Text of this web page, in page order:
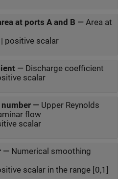
at ports A and B — Area at
positive scalar
— Discharge coefficient
scalar
— Upper Reynolds
flow
scalar
— Numerical smoothing
scalar in the range [0,1]